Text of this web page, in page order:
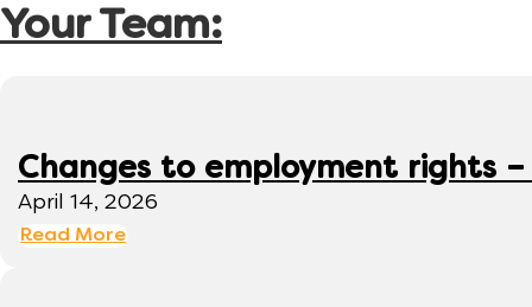
Your Team:
Changes to employment rights
April 14, 2026
Read More